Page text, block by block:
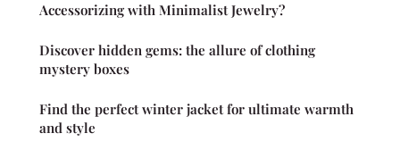
Accessorizing with Minimalist Jewelry?
Discover hidden gems: the allure of clothing
mystery boxes
Find the perfect winter jacket for ultimate warmth
and style